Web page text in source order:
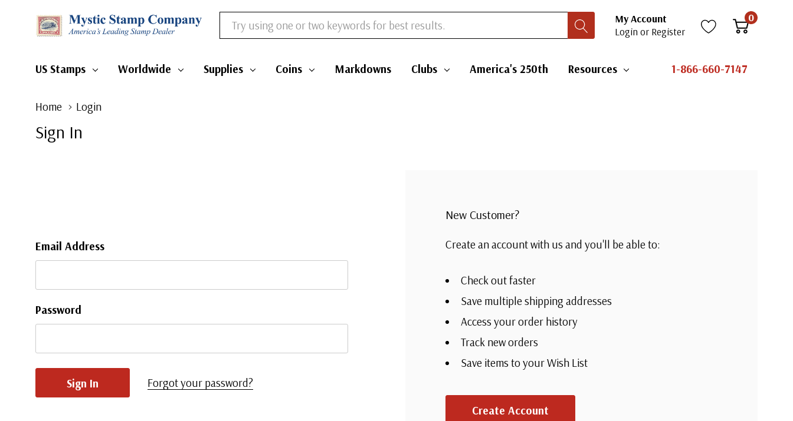
Search
My Account
Login or Register
0
US Stamps Worldwide Supplies Coins Markdowns Clubs America's 250th Resources 1-866-660-7147
Home Login
Sign In
Email Address
Password
Forgot your password?
New Customer?
Create an account with us and you'll be able to:
Check out faster
Save multiple shipping addresses
Access your order history
Track new orders
Save items to your Wish List
Create Account